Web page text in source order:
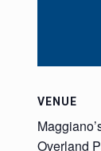
VENUE
Overland